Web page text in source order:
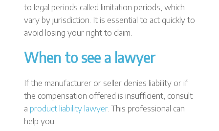
to legal periods called limitation periods, which
vary by jurisdiction. It is essential to act quickly to
avoid losing your right to claim.
When to see a lawyer
If the manufacturer or seller denies liability or if
the compensation offered is insufficient, consult
a product liability lawyer . This professional can
help you: